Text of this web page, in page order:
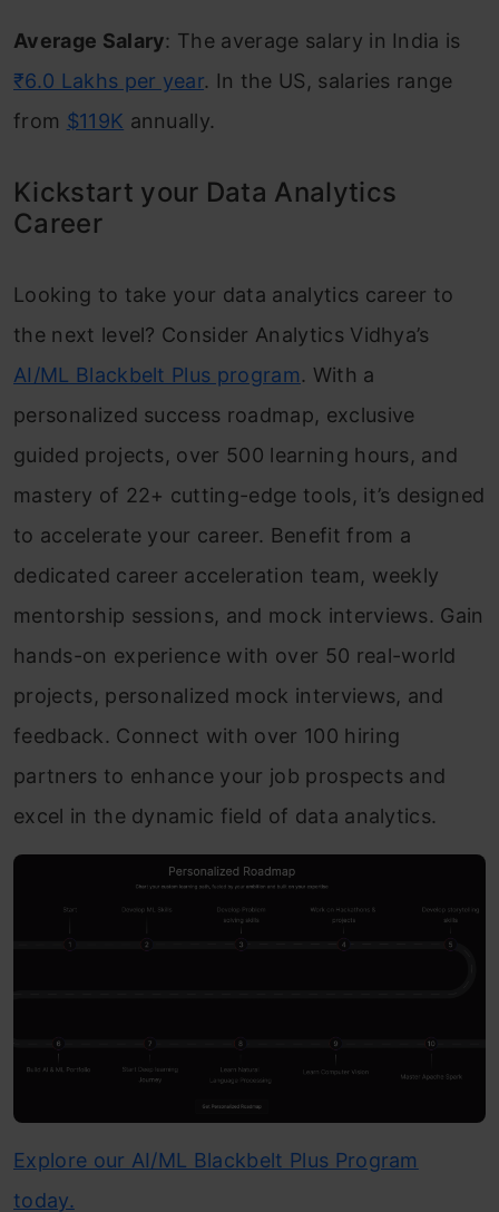
Average Salary: The average salary in India is
₹6.0 Lakhs per year. In the US, salaries range
from $119K annually.
Kickstart your Data Analytics
Career
Looking to take your data analytics career to
the next level? Consider Analytics Vidhya’s
AI/ML Blackbelt Plus program. With a
personalized success roadmap, exclusive
guided projects, over 500 learning hours, and
mastery of 22+ cutting-edge tools, it’s designed
to accelerate your career. Benefit from a
dedicated career acceleration team, weekly
mentorship sessions, and mock interviews. Gain
hands-on experience with over 50 real-world
projects, personalized mock interviews, and
feedback. Connect with over 100 hiring
partners to enhance your job prospects and
excel in the dynamic field of data analytics.
Explore our AI/ML Blackbelt Plus Program
today.